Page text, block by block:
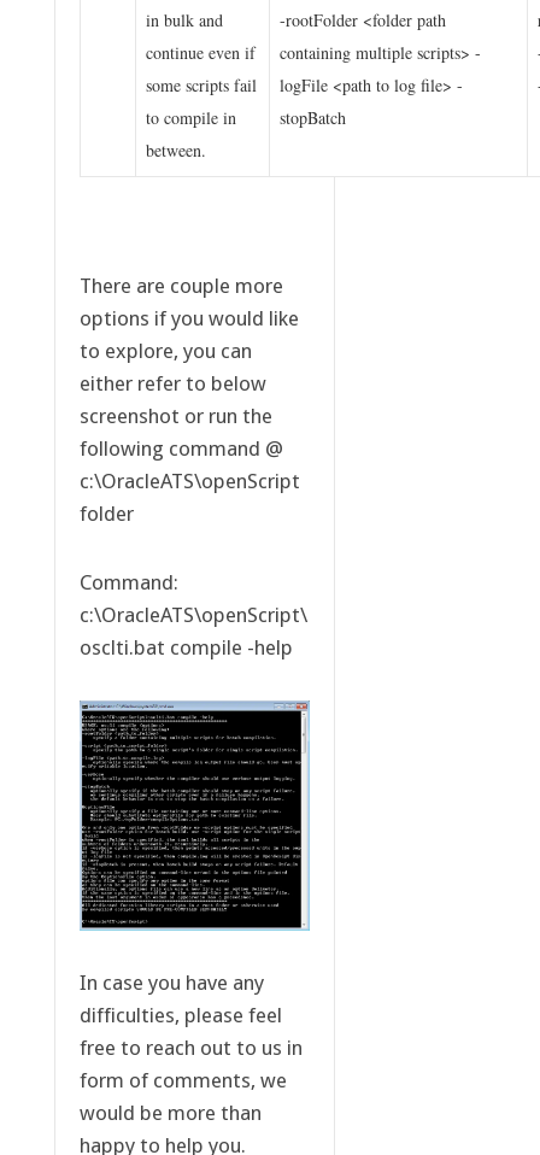
in bulk and
continue even if
some scripts fail
to compile in
between.
-rootFolder <folder path
containing multiple scripts> -
logFile <path to log file> -
stopBatch
There are couple more
options if you would like
to explore, you can
either refer to below
screenshot or run the
following command @
c:\OracleATS\openScript
folder
Command:
c:\OracleATS\openScript\
osclti.bat compile -help
In case you have any
difficulties, please feel
free to reach out to us in
form of comments, we
would be more than
happy to help you.